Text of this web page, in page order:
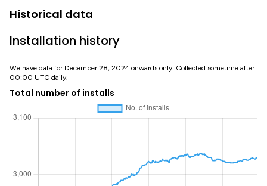
Historical data
Installation history
We have data for December 28, 2024 onwards only. Collected sometime after
00:00 UTC daily.
Total number of installs